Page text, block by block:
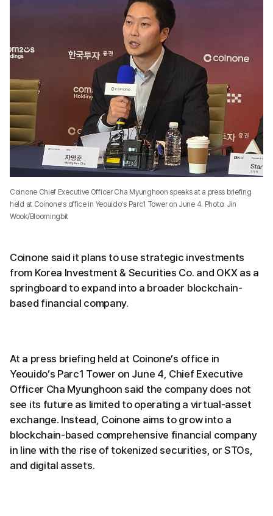
Coinone Chief Executive Officer Cha Myunghoon speaks at a press briefing
held at Coinone’s office in Yeouido’s Parc1 Tower on June 4. Photo: Jin
Wook/Bloomingbit
Coinone said it plans to use strategic investments
from Korea Investment & Securities Co. and OKX as a
springboard to expand into a broader blockchain-
based financial company.
At a press briefing held at Coinone’s office in
Yeouido’s Parc1 Tower on June 4, Chief Executive
Officer Cha Myunghoon said the company does not
see its future as limited to operating a virtual-asset
exchange. Instead, Coinone aims to grow into a
blockchain-based comprehensive financial company
in line with the rise of tokenized securities, or STOs,
and digital assets.